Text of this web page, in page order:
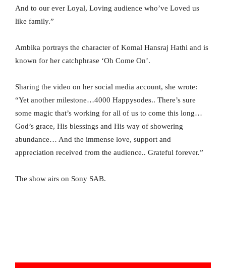
And to our ever Loyal, Loving audience who’ve Loved us
like family.”
Ambika portrays the character of Komal Hansraj Hathi and is
known for her catchphrase ‘Oh Come On’.
Sharing the video on her social media account, she wrote:
“Yet another milestone…4000 Happysodes.. There’s sure
some magic that’s working for all of us to come this long…
God’s grace, His blessings and His way of showering
abundance… And the immense love, support and
appreciation received from the audience.. Grateful forever.”
The show airs on Sony SAB.